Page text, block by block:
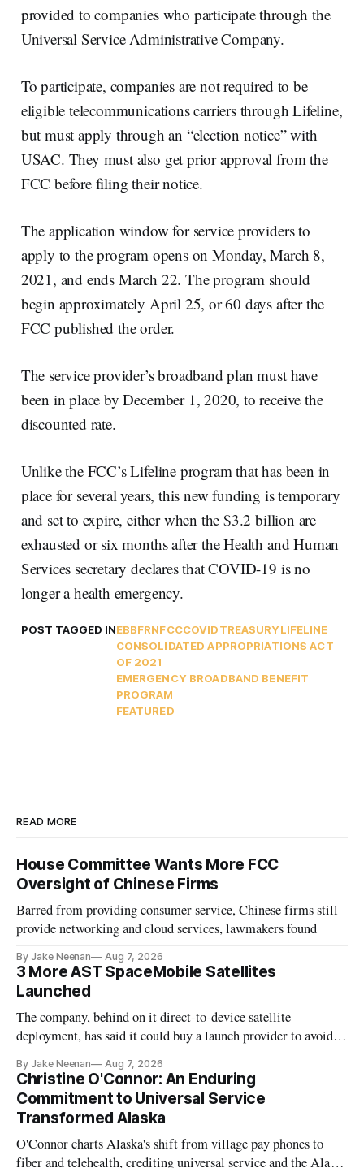
provided to companies who participate through the
Universal Service Administrative Company.
To participate, companies are not required to be
eligible telecommunications carriers through Lifeline,
but must apply through an “election notice” with
USAC. They must also get prior approval from the
FCC before filing their notice.
The application window for service providers to
apply to the program opens on Monday, March 8,
2021, and ends March 22. The program should
begin approximately April 25, or 60 days after the
FCC published the order.
The service provider’s broadband plan must have
been in place by December 1, 2020, to receive the
discounted rate.
Unlike the FCC’s Lifeline program that has been in
place for several years, this new funding is temporary
and set to expire, either when the $3.2 billion are
exhausted or six months after the Health and Human
Services secretary declares that COVID-19 is no
longer a health emergency.
POST TAGGED INEBBFRNFCCCOVIDTREASURYLIFELINE
CONSOLIDATED APPROPRIATIONS ACT
OF 2021
EMERGENCY BROADBAND BENEFIT
PROGRAM
FEATURED
READ MORE
House Committee Wants More FCC
Oversight of Chinese Firms
Barred from providing consumer service, Chinese firms still
provide networking and cloud services, lawmakers found
By Jake Neenan Aug 7, 2026
3 More AST SpaceMobile Satellites
Launched
The company, behind on it direct-to-device satellite
deployment, has said it could buy a launch provider to avoid
By Jake Neenan Aug 7, 2026
Christine O'Connor: An Enduring
Commitment to Universal Service
Transformed Alaska
O'Connor charts Alaska's shift from village pay phones to
fiber and telehealth, crediting universal service and the Alaska